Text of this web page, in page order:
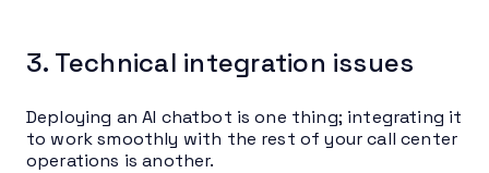
3. Technical integration issues
Deploying an AI chatbot is one thing; integrating it
to work smoothly with the rest of your call center
operations is another.